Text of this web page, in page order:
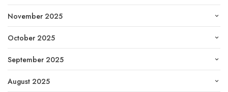
November 2025
October 2025
September 2025
August 2025